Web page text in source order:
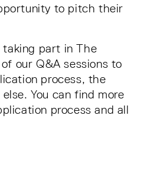
to pitch their
part in The
our Q&A sessions to
process, the
You can find more
process and all